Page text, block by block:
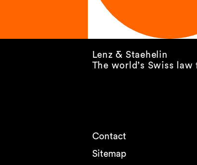
Lenz & Staehelin
The world’s Swiss law
Contact
Sitemap